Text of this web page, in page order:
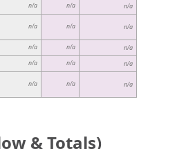
n/a n/a n/a
n/a n/a n/a
n/a n/a n/a
n/a n/a n/a
n/a n/a n/a
& Totals)